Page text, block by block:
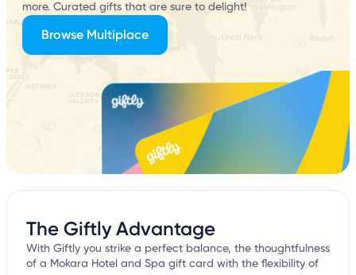
The Giftly Advantage
With Giftly you strike a perfect balance, the thoughtfulness
of a Mokara Hotel and Spa gift card with the flexibility of
more. Curated gifts that are sure to delight!
Browse Multiplace